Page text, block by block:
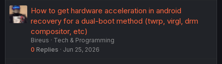
How to get hardware acceleration in android
recovery for a dual-boot method (twrp, virgl, drm
compositor, etc)
Bireus
Tech & Programming
0 Replies Jun 25, 2026